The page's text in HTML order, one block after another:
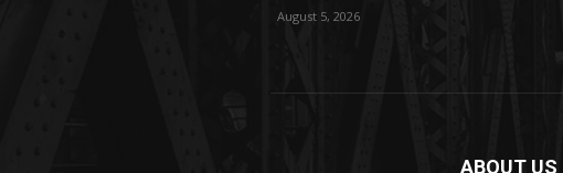
August 5, 2026
ABOUT US